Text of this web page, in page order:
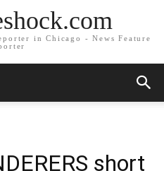
in Chicago - News Feature
short